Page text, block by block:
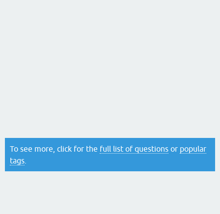
To see more, click for the full list of questions or popular
tags